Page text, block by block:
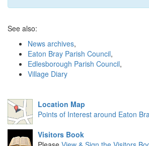
See also:
News archives,
Eaton Bray Parish Council,
Edlesborough Parish Council,
Village Diary
Location Map
Points of Interest around Eaton
Visitors Book